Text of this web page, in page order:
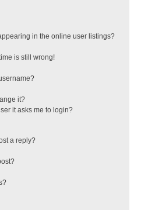
in the online user listings?
is still wrong!
it?
it asks me to login?
a reply?